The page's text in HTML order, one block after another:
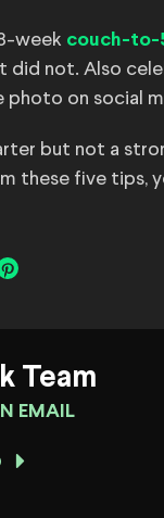
week couch-to-
did not. Also
photo on social
but not a
these five tips,
Team
EMAIL